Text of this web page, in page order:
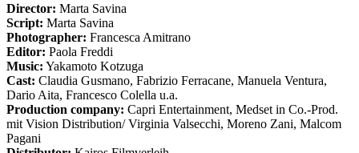
Director: Marta Savina
Script: Marta Savina
Photographer: Francesca Amitrano
Editor: Paola Freddi
Music: Yakamoto Kotzuga
Cast: Claudia Gusmano, Fabrizio Ferracane, Manuela Ventura,
Dario Aita, Francesco Colella u.a.
Production company: Capri Entertainment, Medset in Co.-Prod.
mit Vision Distribution/ Virginia Valsecchi, Moreno Zani, Malcom
Pagani